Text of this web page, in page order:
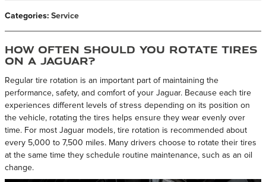
Categories: Service
How Often Should You Rotate Tires
on a Jaguar?
Regular tire rotation is an important part of maintaining the
performance, safety, and comfort of your Jaguar. Because each tire
experiences different levels of stress depending on its position on
the vehicle, rotating the tires helps ensure they wear evenly over
time. For most Jaguar models, tire rotation is recommended about
every 5,000 to 7,500 miles. Many drivers choose to rotate their tires
at the same time they schedule routine maintenance, such as an oil
change.